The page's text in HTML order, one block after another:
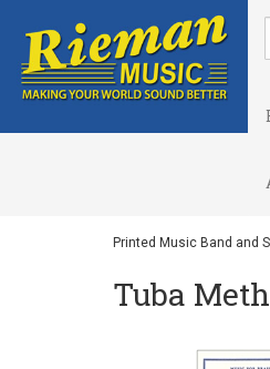
Printed Music Band and
Tuba